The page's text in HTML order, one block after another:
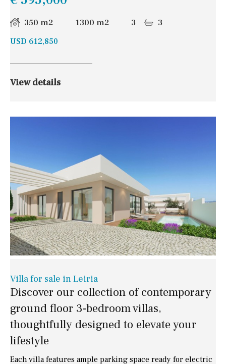
350 m2 1300 m2 3 3
USD 612,850
View details
Villa for sale in Leiria
Discover our collection of contemporary
ground floor 3-bedroom villas,
thoughtfully designed to elevate your
lifestyle
Each villa features ample parking space ready for electric